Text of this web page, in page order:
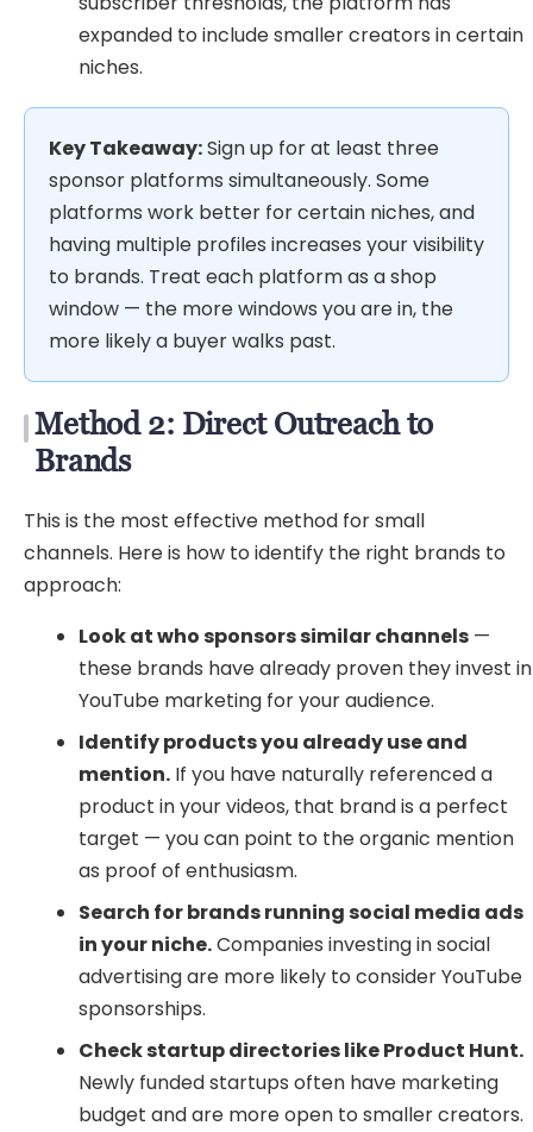
expanded to include smaller creators in certain
niches.
Key Takeaway:Sign up for at least three
sponsor platforms simultaneously. Some
platforms work better for certain niches, and
having multiple profiles increases your visibility
to brands. Treat each platform as a shop
window — the more windows you are in, the
more likely a buyer walks past.
Method 2: Direct Outreach to
Brands
This is the most effective method for small
channels. Here is how to identify the right brands to
approach:
Look at who sponsors similar channels —
these brands have already proven they invest in
YouTube marketing for your audience.
Identify products you already use and
mention. If you have naturally referenced a
product in your videos, that brand is a perfect
target — you can point to the organic mention
as proof of enthusiasm.
Search for brands running social media ads
in your niche.Companies investing in social
advertising are more likely to consider YouTube
sponsorships.
Check startup directories like Product Hunt.
Newly funded startups often have marketing
budget and are more open to smaller creators.